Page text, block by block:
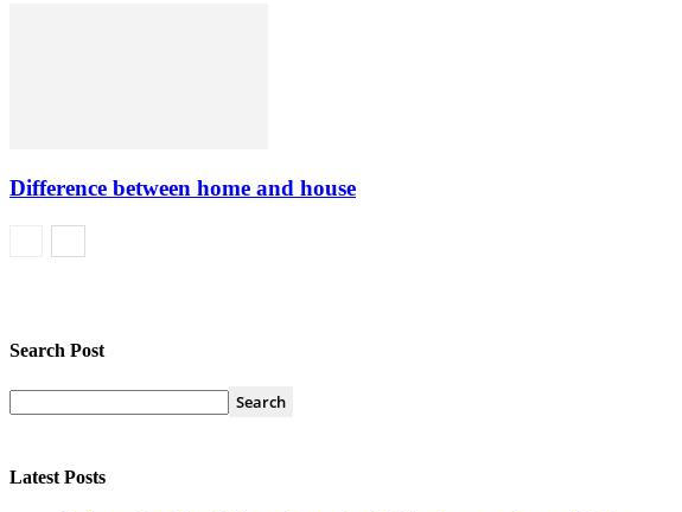
Difference between home and house
Search Post
Latest Posts